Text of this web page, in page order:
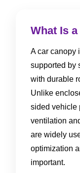
What Is
A car canopy
supported by
with durable
Unlike
sided vehicle
ventilation
are widely
optimization
important.